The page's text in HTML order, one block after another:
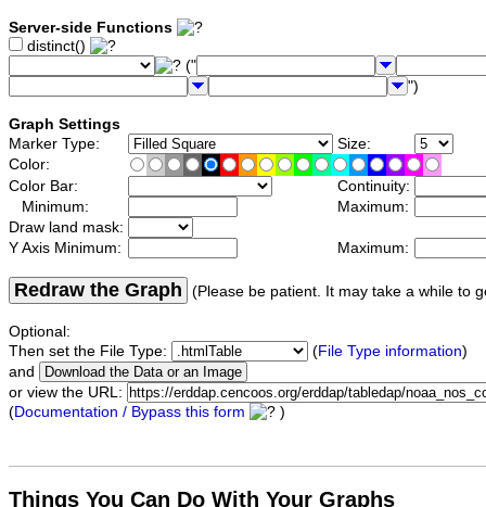
Server-side Functions
distinct()
("
")
Graph Settings
Marker Type:
Size:
Color:
Color Bar:
Continuity:
Minimum:
Maximum:
Draw land mask:
Y Axis Minimum:
Maximum:
Redraw the Graph (Please be patient. It may take a while to
Optional:
Then set the File Type:
(File Type information)
and
or view the URL:
(Documentation / Bypass this form )
Things You Can Do With Your Graphs